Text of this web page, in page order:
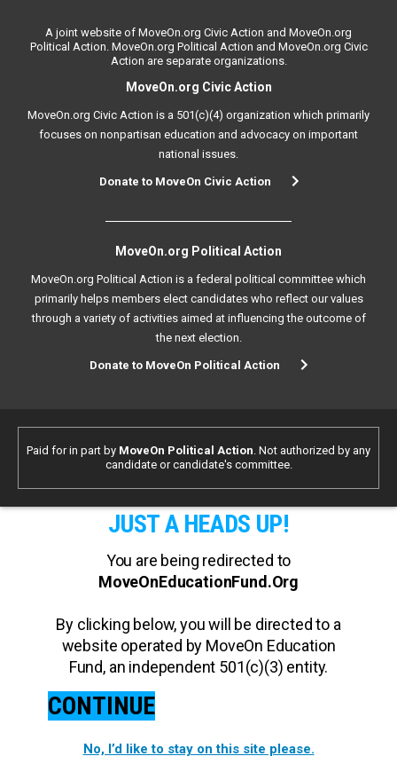
A joint website of MoveOn.org Civic Action and MoveOn.org
Political Action. MoveOn.org Political Action and MoveOn.org Civic
Action are separate organizations.
MoveOn.org Civic Action
MoveOn.org Civic Action is a 501(c)(4) organization which primarily
focuses on nonpartisan education and advocacy on important
national issues.
Donate to MoveOn Civic Action
MoveOn.org Political Action
MoveOn.org Political Action is a federal political committee which
primarily helps members elect candidates who reflect our values
through a variety of activities aimed at influencing the outcome of
the next election.
Donate to MoveOn Political Action
Paid for in part by MoveOn Political Action. Not authorized by any
candidate or candidate's committee.
JUST A HEADS UP!
You are being redirected to
MoveOnEducationFund.Org
By clicking below, you will be directed to a
website operated by MoveOn Education
Fund, an independent 501(c)(3) entity.
CONTINUE
No, I’d like to stay on this site please.